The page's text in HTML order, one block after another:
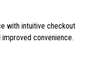
with intuitive checkout
convenience.